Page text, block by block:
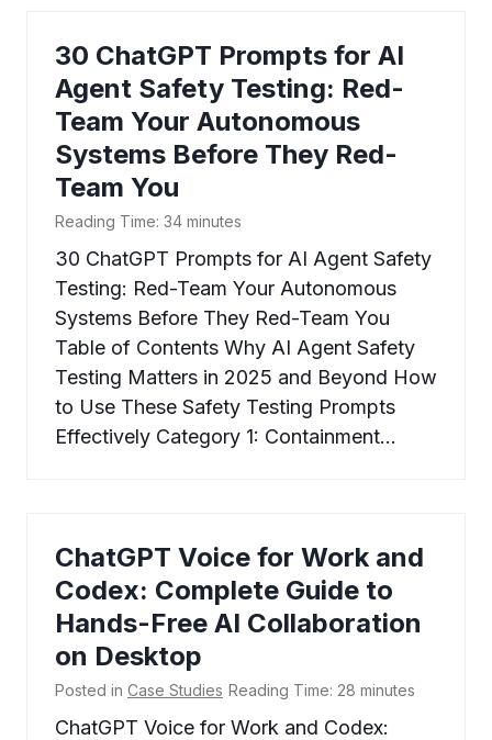
30 ChatGPT Prompts for AI
Agent Safety Testing: Red-
Team Your Autonomous
Systems Before They Red-
Team You
Reading Time: 34 minutes
30 ChatGPT Prompts for AI Agent Safety
Testing: Red-Team Your Autonomous
Systems Before They Red-Team You
Table of Contents Why AI Agent Safety
Testing Matters in 2025 and Beyond How
to Use These Safety Testing Prompts
Effectively Category 1: Containment…
ChatGPT Voice for Work and
Codex: Complete Guide to
Hands-Free AI Collaboration
on Desktop
Posted in Case Studies Reading Time: 28 minutes
ChatGPT Voice for Work and Codex: